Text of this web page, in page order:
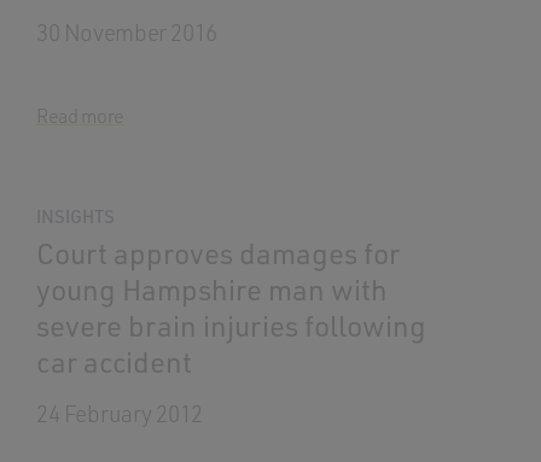
30 November 2016
Read more
Court approves damages for
young Hampshire man with
severe brain injuries following
car accident
24 February 2012